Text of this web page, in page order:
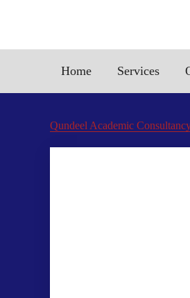
Home Services
Qundeel Academic